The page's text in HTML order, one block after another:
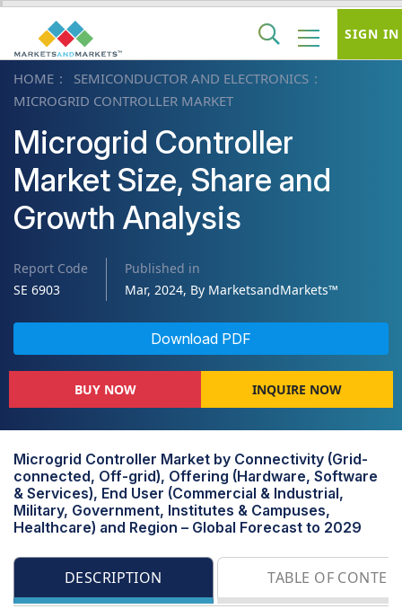
HOME
SEMICONDUCTOR AND ELECTRONICS
MICROGRID CONTROLLER MARKET
Microgrid Controller
Market Size, Share and
Growth Analysis
Report Code
SE 6903
Published in
Mar, 2024, By MarketsandMarkets™
Download PDF
BUY NOW INQUIRE NOW
Microgrid Controller Market by Connectivity (Grid-
connected, Off-grid), Offering (Hardware, Software
& Services), End User (Commercial & Industrial,
Military, Government, Institutes & Campuses,
Healthcare) and Region – Global Forecast to 2029
DESCRIPTION TABLE OF
SIGN IN